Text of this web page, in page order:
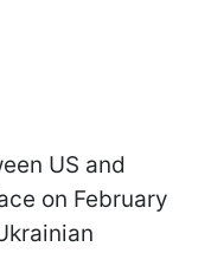
US and
on February